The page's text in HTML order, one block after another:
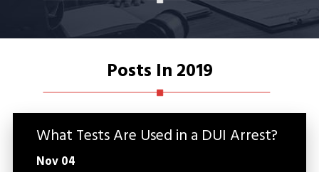
Posts In 2019
What Tests Are Used in a DUI Arrest?
Nov 04